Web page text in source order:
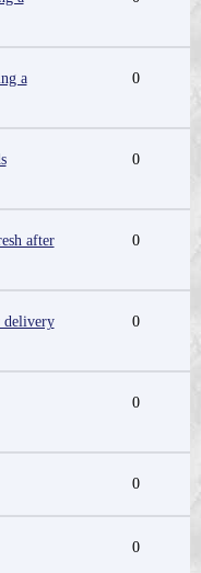
a
0
0
after
0
delivery
0
0
0
0